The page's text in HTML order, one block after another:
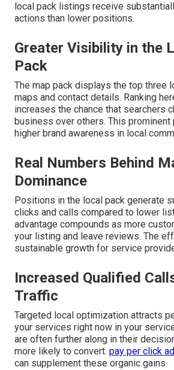
local pack listings receive
actions than lower positions.
Greater Visibility in the
Pack
The map pack displays the top three
maps and contact details. Ranking
increases the chance that searchers
business over others. This
higher brand awareness in local
Real Numbers Behind
Dominance
Positions in the local pack generate
clicks and calls compared to lower
advantage compounds as more
your listing and leave reviews. The
sustainable growth for service
Increased Qualified
Traffic
Targeted local optimization attracts
your services right now in your
are often further along in their
more likely to convert. pay per click
can supplement these organic gains.